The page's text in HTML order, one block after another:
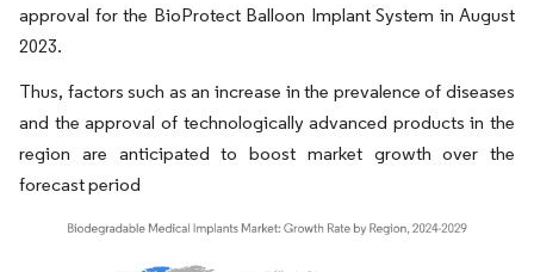
approval for the BioProtect Balloon Implant System in August
2023.
Thus, factors such as an increase in the prevalence of diseases
and the approval of technologically advanced products in the
region are anticipated to boost market growth over the
forecast period